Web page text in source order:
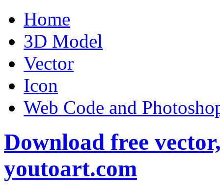
Home
3D Model
Vector
Icon
Web Code and
Download free
youtoart.com